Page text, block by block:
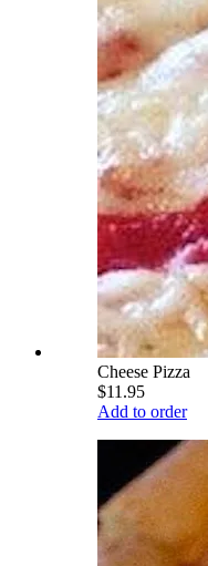
Cheese Pizza
$11.95
Add to order